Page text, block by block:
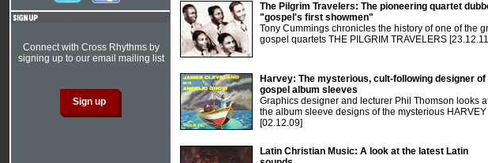
The Pilgrim Travelers: The pioneering quartet
"gospel's first showmen"
Tony Cummings chronicles the history of one of the
gospel quartets THE PILGRIM TRAVELERS
Harvey: The mysterious, cult-following designer of
gospel album sleeves
Graphics designer and lecturer Phil Thomson looks
the album sleeve designs of the mysterious HARVEY
[02.12.09]
Latin Christian Music: A look at the latest Latin
Connect with Cross Rhythms by
signing up to our email mailing list